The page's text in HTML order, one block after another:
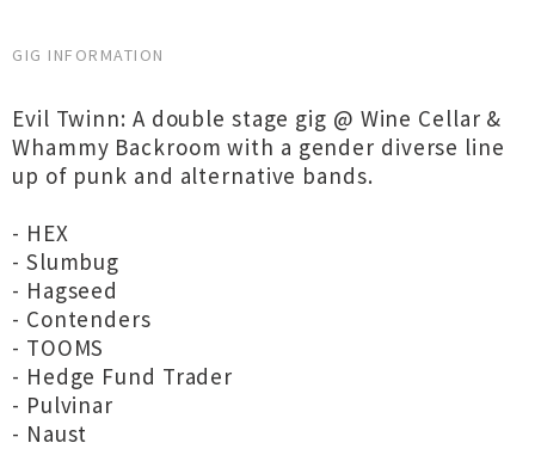
GIG INFORMATION
Evil Twinn: A double stage gig @ Wine Cellar &
Whammy Backroom with a gender diverse line
up of punk and alternative bands.
- HEX
- Slumbug
- Hagseed
- Contenders
- TOOMS
- Hedge Fund Trader
- Pulvinar
- Naust